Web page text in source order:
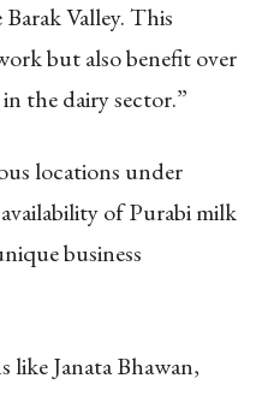
Valley. This
but also benefit over
the dairy sector.”
locations under
of Purabi milk
business
like Janata Bhawan,